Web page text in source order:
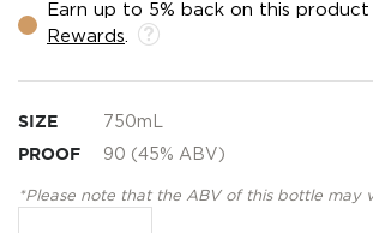
Earn up to 5% back on this
Rewards
SIZE 750mL
PROOF 90 (45% ABV)
*Please note that the ABV of this bottle may
of
the
gallery